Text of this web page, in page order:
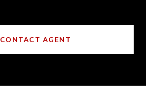
CONTACT AGENT